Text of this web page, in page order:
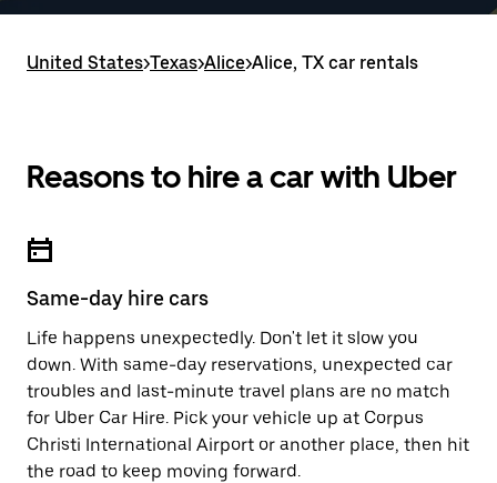
select
escape
button
calendar.
the
Press
button
to
the
Aug
United States>Texas>Alice>Alice, TX car rentals
Reasons to hire a car with Uber
Same-day hire cars
Life happens unexpectedly. Don't let it slow you
down. With same-day reservations, unexpected car
troubles and last-minute travel plans are no match
for Uber Car Hire. Pick your vehicle up at Corpus
Christi International Airport or another place, then hit
the road to keep moving forward.